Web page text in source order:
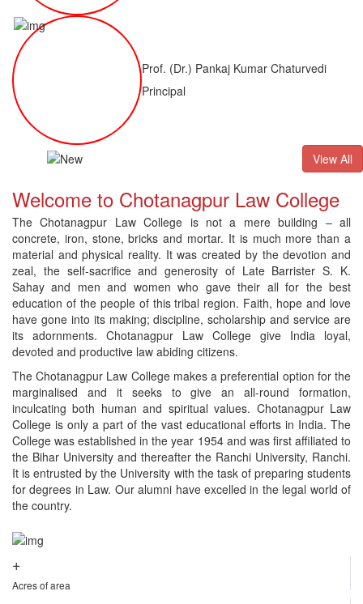
Prof. (Dr.) Pankaj Kumar Chaturvedi
Principal
Result of LLM ( 1 Year) CNLET 2026: ProvisionalView All
Welcome to Chotanagpur Law College
The Chotanagpur Law College is not a mere building – all
concrete, iron, stone, bricks and mortar. It is much more than a
material and physical reality. It was created by the devotion and
zeal, the self-sacrifice and generosity of Late Barrister S. K.
Sahay and men and women who gave their all for the best
education of the people of this tribal region. Faith, hope and love
have gone into its making; discipline, scholarship and service are
its adornments. Chotanagpur Law College give India loyal,
devoted and productive law abiding citizens.
The Chotanagpur Law College makes a preferential option for the
marginalised and it seeks to give an all-round formation,
inculcating both human and spiritual values. Chotanagpur Law
College is only a part of the vast educational efforts in India. The
College was established in the year 1954 and was first affiliated to
the Bihar University and thereafter the Ranchi University, Ranchi.
It is entrusted by the University with the task of preparing students
for degrees in Law. Our alumni have excelled in the legal world of
the country.
+
Acres of area